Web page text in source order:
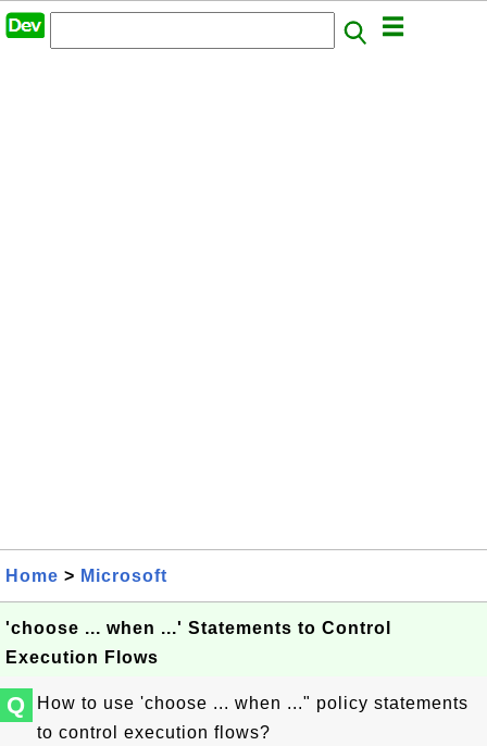
Home > Microsoft
'choose ... when ...' Statements to Control
Execution Flows
Q
How to use 'choose ... when ..." policy statements
to control execution flows?